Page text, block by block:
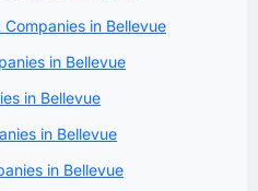
in Bellevue
in Bellevue
in Bellevue
in Bellevue
in Bellevue